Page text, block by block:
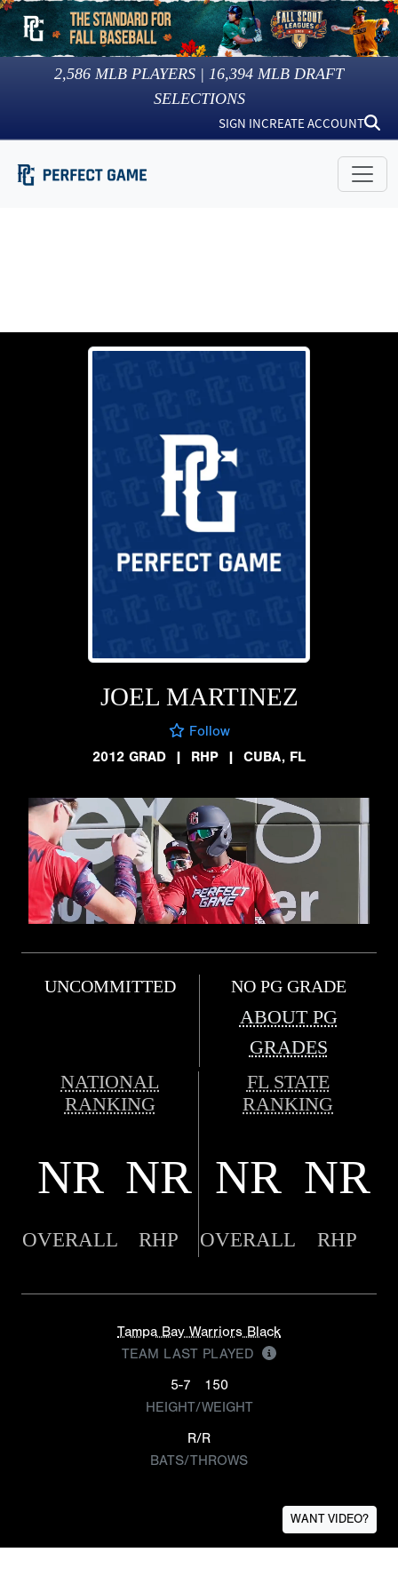
2,586 MLB PLAYERS | 16,394 MLB DRAFT
SELECTIONS
SIGN INCREATE ACCOUNT
JOEL MARTINEZ
Follow
2012 GRAD
| RHP | CUBA, FL
UNCOMMITTED NO PG GRADE
ABOUT PG
GRADES
NATIONAL
RANKING
FL STATE
RANKING
NR NR NR NR
OVERALL RHP OVERALL RHP
Tampa Bay Warriors Black
TEAM LAST PLAYED
5-7
150
HEIGHT/WEIGHT
R/R
BATS/THROWS
WANT VIDEO?